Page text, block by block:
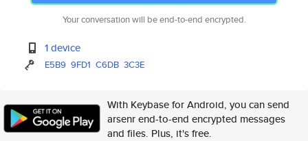
Your conversation will be end-to-end encrypted.
1 device
E5B9 9FD1 C6DB 3C3E
With Keybase for Android, you can send
arsenr end-to-end encrypted messages
and files. Plus, it's free.